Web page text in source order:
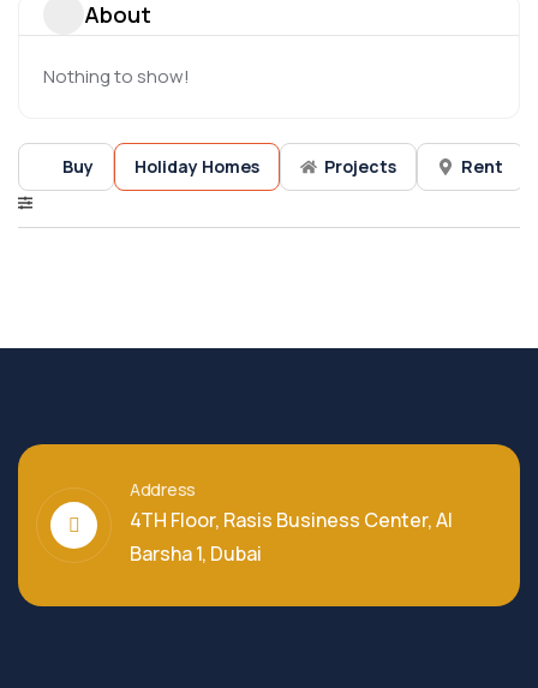
About
Nothing to show!
Buy Holiday Homes Projects Rent
Address
4TH Floor, Rasis Business Center, Al
Barsha 1, Dubai